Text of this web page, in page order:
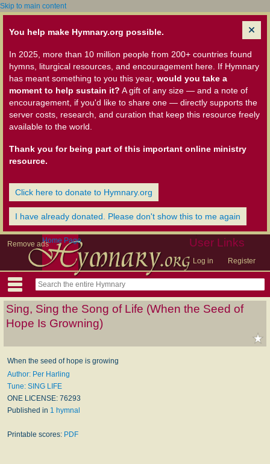
Skip to main content
You help make Hymnary.org possible.
In 2025, more than 10 million people from 200+ countries found
hymns, liturgical resources, and encouragement here. If Hymnary
has meant something to you this year, would you take a
moment to help sustain it? A gift of any size — and a note of
encouragement, if you'd like to share one — directly supports the
server costs, research, and curation that keep this resource freely
available to the world.
Thank you for being part of this important online ministry
resource.
Click here to donate to Hymnary.org
I have already donated. Please don't show this to me again
Remove ads User Links
Log in Register
Home Page
Sing, Sing the Song of Life (When the Seed of
Hope Is Growning)
When the seed of hope is growing
Author: Per Harling
Tune: SING LIFE
ONE LICENSE: 76293
Published in 1 hymnal
Printable scores: PDF